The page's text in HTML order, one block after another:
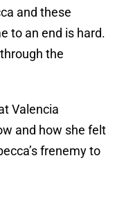
and these
to an end is hard.
the
Valencia
and how she felt
frenemy to